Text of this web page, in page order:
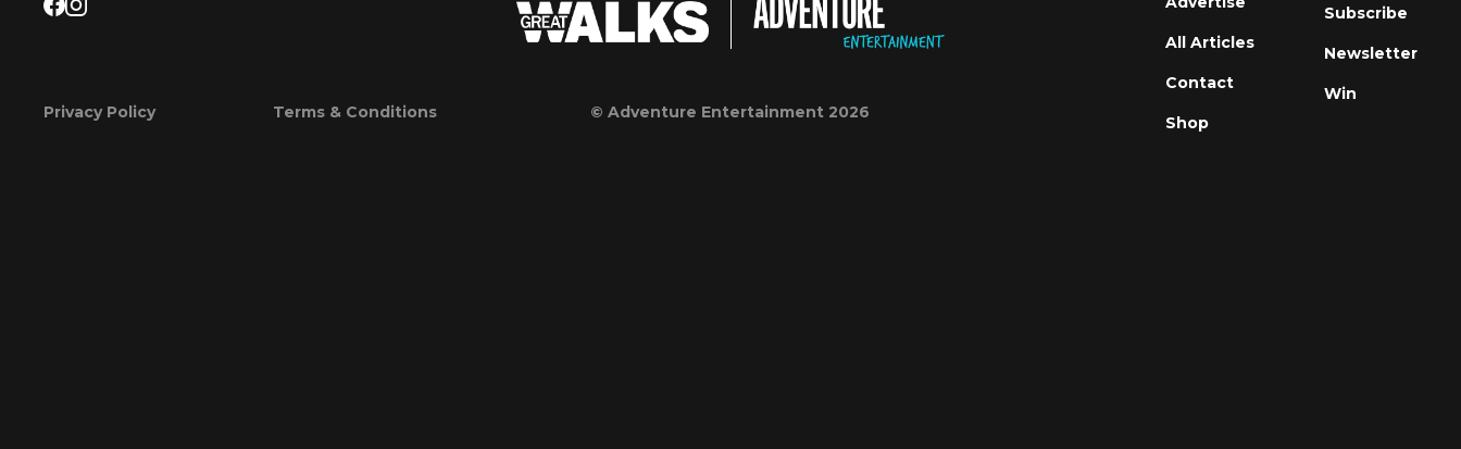
© Adventure Entertainment 2026
All Articles
Contact
Shop
Subscribe
Newsletter
Win
Privacy Policy
Terms & Conditions